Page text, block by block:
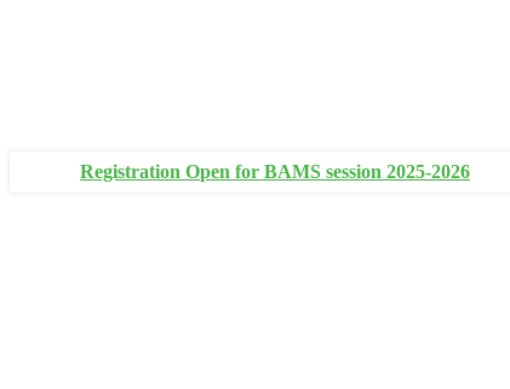
Registration Open for BAMS session 2025-2026